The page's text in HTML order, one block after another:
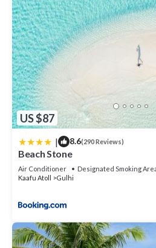
US $87
| 8.6(290 Reviews)
Beach Stone
Air Conditioner Designated Smoking
Kaafu Atoll
Gulhi